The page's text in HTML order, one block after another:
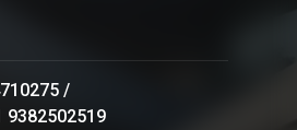
/
9382502519